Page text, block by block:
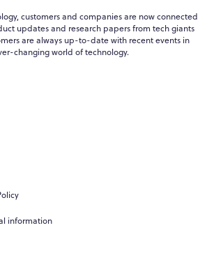
customers and companies are now connected
updates and research papers from tech giants
are always up-to-date with recent events in
changing world of technology.
information